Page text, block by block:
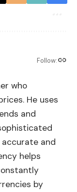
Follow:
who
He uses
and
and
helps
by